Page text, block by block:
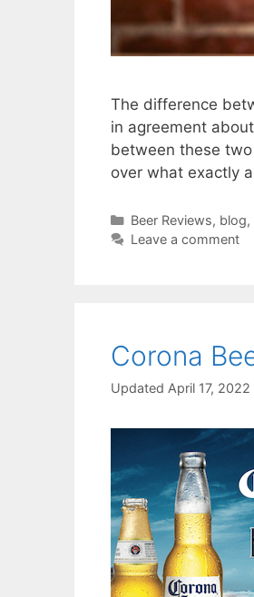
The difference
in agreement
between these
over what exactly
Categories
Beer Reviews, blog,
Leave a comment
Corona
April 17, 2022